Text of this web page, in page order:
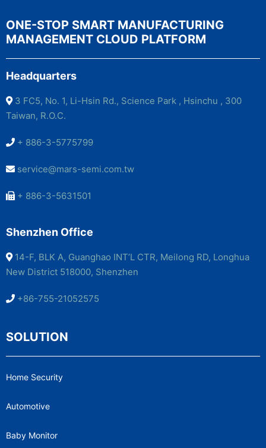
ONE-STOP SMART MANUFACTURING
MANAGEMENT CLOUD PLATFORM
Headquarters
3 FC5, No. 1, Li-Hsin Rd., Science Park , Hsinchu , 300
Taiwan, R.O.C.
+ 886-3-5775799
service@mars-semi.com.tw
+ 886-3-5631501
Shenzhen Office
14-F, BLK A, Guanghao INT’L CTR, Meilong RD, Longhua
New District 518000, Shenzhen
+86-755-21052575
SOLUTION
Home Security
Automotive
Baby Monitor